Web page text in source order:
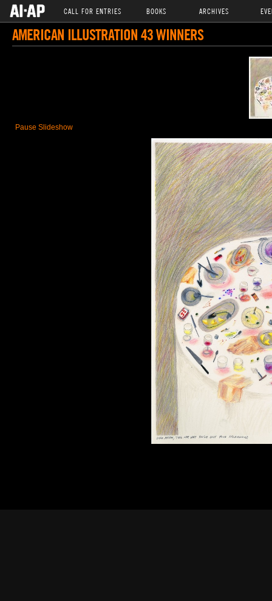
CALL FOR ENTRIES BOOKS ARCHIVES
AMERICAN ILLUSTRATION 43 WINNERS
Pause Slideshow